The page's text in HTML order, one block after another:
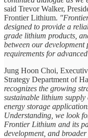
said Trevor Walker,
Frontier Lithium.
designed to provide a
grade lithium products,
between our
requirements for
Jung Hoon Choi,
Strategy Department of
recognizes the growing
sustainable lithium
energy storage
Understanding, we look
Frontier Lithium and its
development, and